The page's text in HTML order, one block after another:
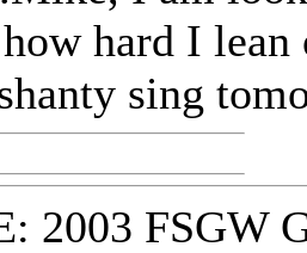
hard I
sing
2003 FSGW